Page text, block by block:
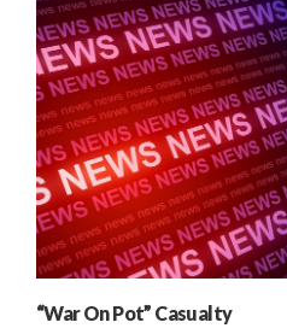
“War On Pot” Casualty